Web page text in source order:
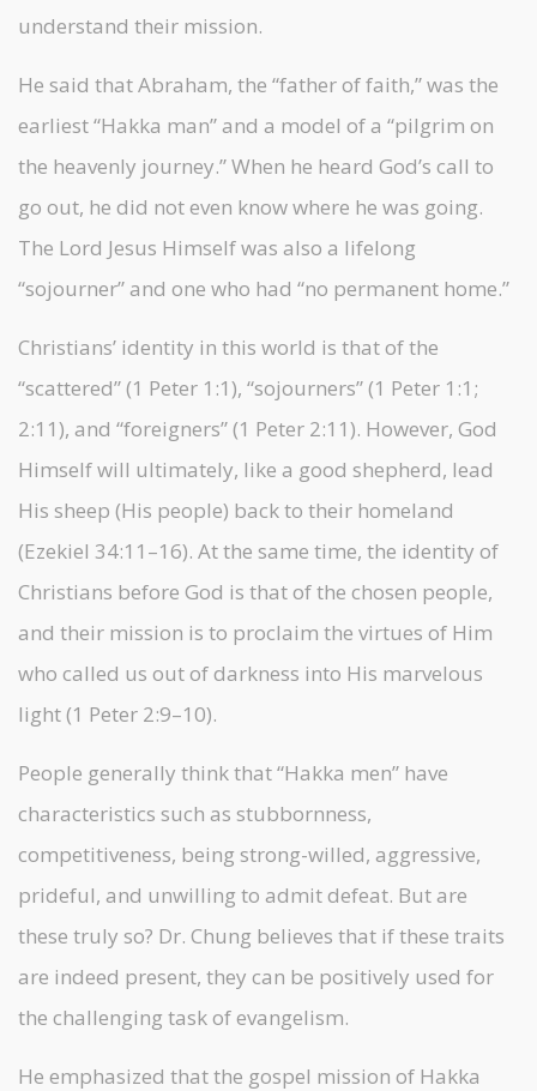
understand their mission.
He said that Abraham, the “father of faith,” was the
earliest “Hakka man” and a model of a “pilgrim on
the heavenly journey.” When he heard God’s call to
go out, he did not even know where he was going.
The Lord Jesus Himself was also a lifelong
“sojourner” and one who had “no permanent home.”
Christians’ identity in this world is that of the
“scattered” (1 Peter 1:1), “sojourners” (1 Peter 1:1;
2:11), and “foreigners” (1 Peter 2:11). However, God
Himself will ultimately, like a good shepherd, lead
His sheep (His people) back to their homeland
(Ezekiel 34:11–16). At the same time, the identity of
Christians before God is that of the chosen people,
and their mission is to proclaim the virtues of Him
who called us out of darkness into His marvelous
light (1 Peter 2:9–10).
People generally think that “Hakka men” have
characteristics such as stubbornness,
competitiveness, being strong-willed, aggressive,
prideful, and unwilling to admit defeat. But are
these truly so? Dr. Chung believes that if these traits
are indeed present, they can be positively used for
the challenging task of evangelism.
He emphasized that the gospel mission of Hakka